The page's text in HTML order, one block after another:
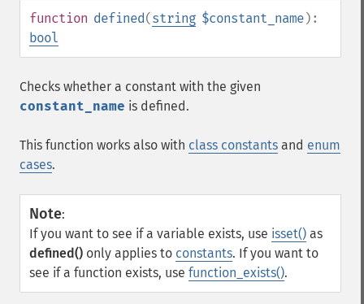
function defined(string $constant_name):
bool
Checks whether a constant with the given
constant_name is defined.
This function works also with class constants and enum
cases.
Note:
If you want to see if a variable exists, use isset() as
defined() only applies to constants. If you want to
see if a function exists, use function_exists().